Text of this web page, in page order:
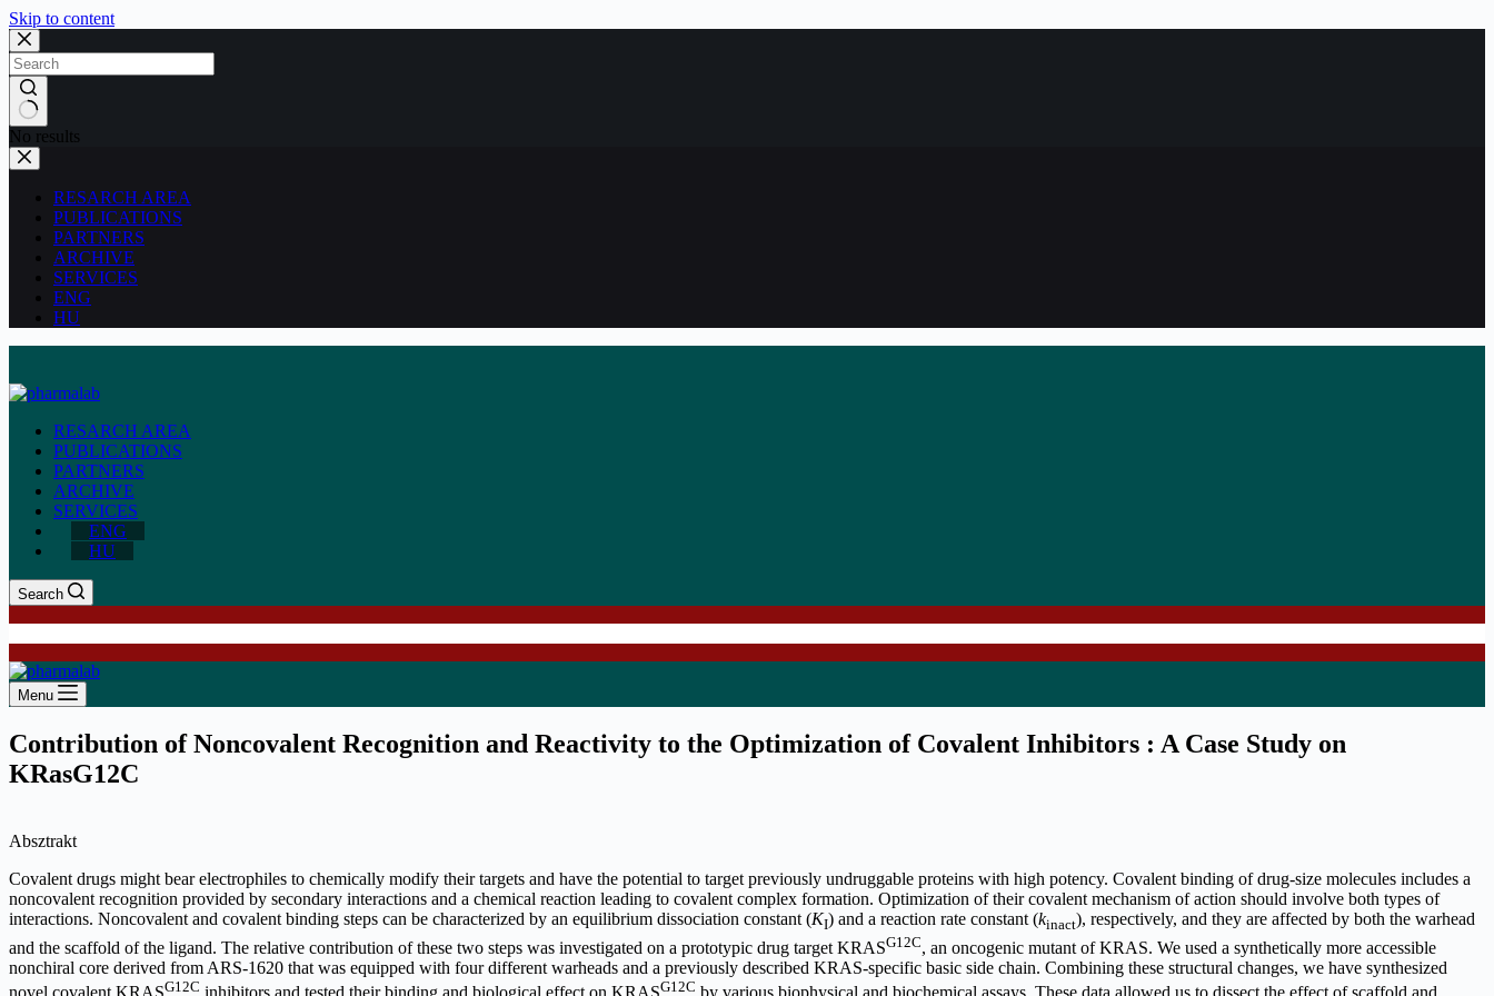
Skip to content
No results
RESARCH AREA
PUBLICATIONS
PARTNERS
ARCHIVE
SERVICES
ENG
HU
RESARCH AREA
PUBLICATIONS
PARTNERS
ARCHIVE
SERVICES
ENG
HU
Search
Menu
Contribution of Noncovalent Recognition and Reactivity to the Optimization of Covalent Inhibitors : A Case Study on
KRasG12C
Absztrakt
Covalent drugs might bear electrophiles to chemically modify their targets and have the potential to target previously undruggable proteins with high potency. Covalent binding of drug-size molecules includes a
noncovalent recognition provided by secondary interactions and a chemical reaction leading to covalent complex formation. Optimization of their covalent mechanism of action should involve both types of
interactions. Noncovalent and covalent binding steps can be characterized by an equilibrium dissociation constant (KI) and a reaction rate constant (kinact), respectively, and they are affected by both the warhead
and the scaffold of the ligand. The relative contribution of these two steps was investigated on a prototypic drug target KRASG12C, an oncogenic mutant of KRAS. We used a synthetically more accessible
nonchiral core derived from ARS-1620 that was equipped with four different warheads and a previously described KRAS-specific basic side chain. Combining these structural changes, we have synthesized
G12C G12C